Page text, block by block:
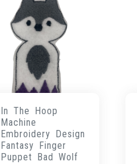
In The Hoop
Machine
Embroidery Design
Fantasy Finger
Puppet Bad Wolf